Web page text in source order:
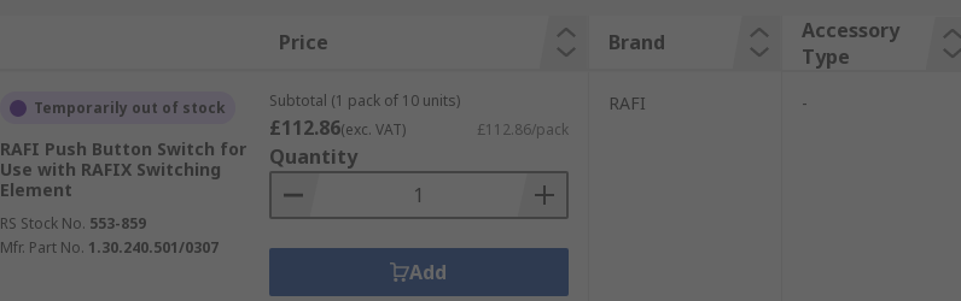
Price Brand
Accessory
Type
Temporarily out of stock
RAFI Push Button Switch for
Use with RAFIX Switching
Element
RS Stock No. 553-859
Mfr. Part No. 1.30.240.501/0307
Subtotal (1 pack of 10 units)
£112.86(exc. VAT) £112.86/pack
Quantity
Add
RAFI -